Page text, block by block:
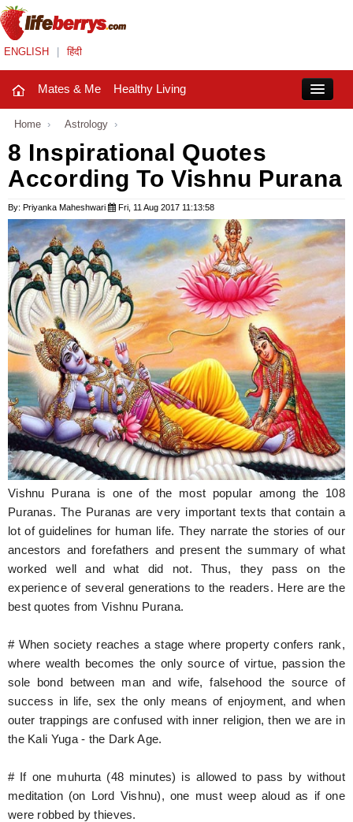
ENGLISH हिंदी
Mates & Me Healthy Living
Mates & Me
Fashion Trends
Healthy Living
Beauty
Household
Holidays
Hunger Struck
Entertainment
Astrology
Weird Story
Home › Astrology ›
8 Inspirational Quotes
According To Vishnu Purana
By: Priyanka Maheshwari Fri, 11 Aug 2017 11:13:58
Vishnu Purana is one of the most popular among the 108
Puranas. The Puranas are very important texts that contain a
lot of guidelines for human life. They narrate the stories of our
ancestors and forefathers and present the summary of what
worked well and what did not. Thus, they pass on the
experience of several generations to the readers. Here are the
best quotes from Vishnu Purana.
# When society reaches a stage where property confers rank,
where wealth becomes the only source of virtue, passion the
sole bond between man and wife, falsehood the source of
success in life, sex the only means of enjoyment, and when
outer trappings are confused with inner religion, then we are in
the Kali Yuga - the Dark Age.
# If one muhurta (48 minutes) is allowed to pass by without
meditation (on Lord Vishnu), one must weep aloud as if one
were robbed by thieves.